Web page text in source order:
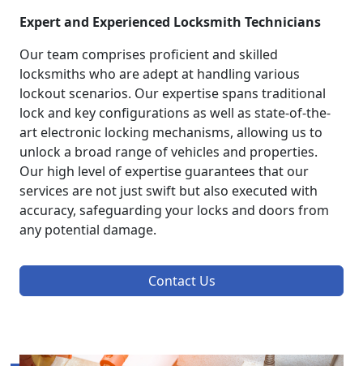
Expert and Experienced Locksmith Technicians
Our team comprises proficient and skilled
locksmiths who are adept at handling various
lockout scenarios. Our expertise spans traditional
lock and key configurations as well as state-of-the-
art electronic locking mechanisms, allowing us to
unlock a broad range of vehicles and properties.
Our high level of expertise guarantees that our
services are not just swift but also executed with
accuracy, safeguarding your locks and doors from
any potential damage.
Contact Us